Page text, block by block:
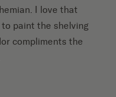
I love that
paint the shelving
compliments the